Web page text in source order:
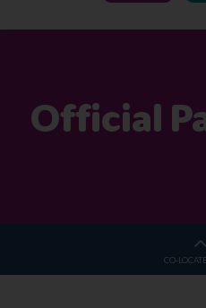
Official
CO-